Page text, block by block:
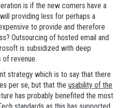
is if the new comers have a
providing less for perhaps a
to provide and therefore
Outsourcing of hosted email and
is subsidized with deep
revenue.
strategy which is to say that there
per se, but that the usability of the
has probably benefited the most